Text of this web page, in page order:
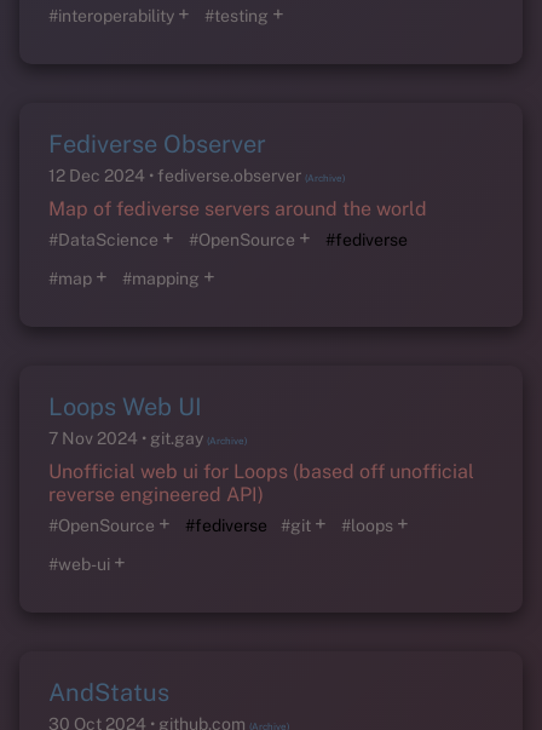
#interoperability + #testing +
Fediverse Observer
12 Dec 2024 fediverse.observer (Archive)
Map of fediverse servers around the world
#DataScience + #OpenSource +
#fediverse
#map + #mapping +
Loops Web UI
7 Nov 2024 git.gay (Archive)
Unofficial web ui for Loops (based off unofficial
reverse engineered API)
#OpenSource + #fediverse #git + #loops +
#web-ui +
AndStatus
30 Oct 2024 github.com (Archive)